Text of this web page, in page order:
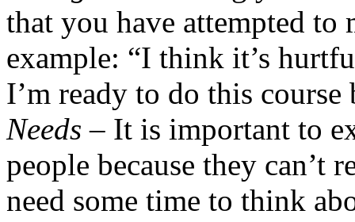
that you have attempted to
example: “I think it’s
I’m ready to do this
Needs – It is important to
people because they can’t
need some time to think